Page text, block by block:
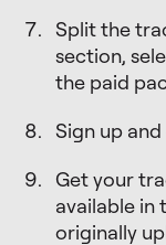
Split the
section,
the paid
Sign up
Get your
available in
originally